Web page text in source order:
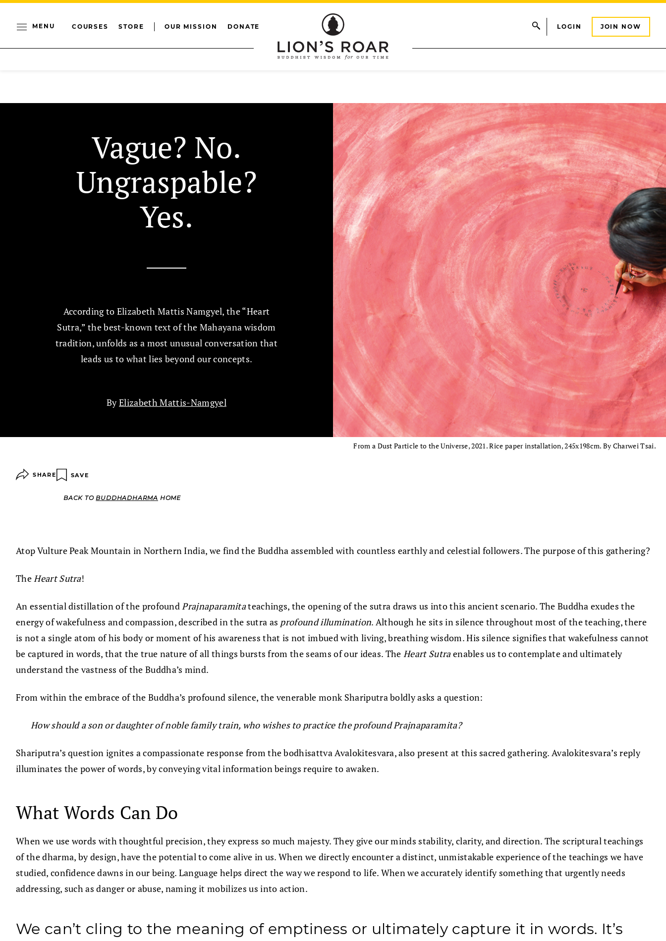
MENU COURSES STORE OUR MISSION DONATE LOGIN JOIN NOW
Vague? No.
Ungraspable?
Yes.
According to Elizabeth Mattis Namgyel, the “Heart
Sutra,” the best-known text of the Mahayana wisdom
tradition, unfolds as a most unusual conversation that
leads us to what lies beyond our concepts.
ByElizabeth Mattis-Namgyel
From a Dust Particle to the Universe, 2021. Rice paper installation, 245x198cm. By Charwei Tsai.
SHARE SAVE
BACK TOBUDDHADHARMA HOME
Atop Vulture Peak Mountain in Northern India, we find the Buddha assembled with countless earthly and celestial followers. The purpose of this gathering?
TheHeart Sutra!
An essential distillation of the profoundPrajnaparamitateachings, the opening of the sutra draws us into this ancient scenario. The Buddha exudes the
energy of wakefulness and compassion, described in the sutra as profound illumination. Although he sits in silence throughout most of the teaching, there
is not a single atom of his body or moment of his awareness that is not imbued with living, breathing wisdom. His silence signifies that wakefulness cannot
be captured in words, that the true nature of all things bursts from the seams of our ideas. TheHeart Sutraenables us to contemplate and ultimately
understand the vastness of the Buddha’s mind.
From within the embrace of the Buddha’s profound silence, the venerable monk Shariputra boldly asks a question:
How should a son or daughter of noble family train, who wishes to practice the profound Prajnaparamita?
Shariputra’s question ignites a compassionate response from the bodhisattva Avalokitesvara, also present at this sacred gathering. Avalokitesvara’s reply
illuminates the power of words, by conveying vital information beings require to awaken.
What Words Can Do
When we use words with thoughtful precision, they express so much majesty. They give our minds stability, clarity, and direction. The scriptural teachings
of the dharma, by design, have the potential to come alive in us. When we directly encounter a distinct, unmistakable experience of the teachings we have
studied, confidence dawns in our being. Language helps direct the way we respond to life. When we accurately identify something that urgently needs
addressing, such as danger or abuse, naming it mobilizes us into action.
We can’t cling to the meaning of emptiness or ultimately capture it in words. It’s